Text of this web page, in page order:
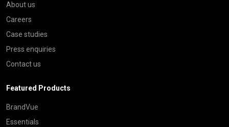
About us
Careers
Case studies
Press enquiries
Contact us
Featured Products
BrandVue
Essentials